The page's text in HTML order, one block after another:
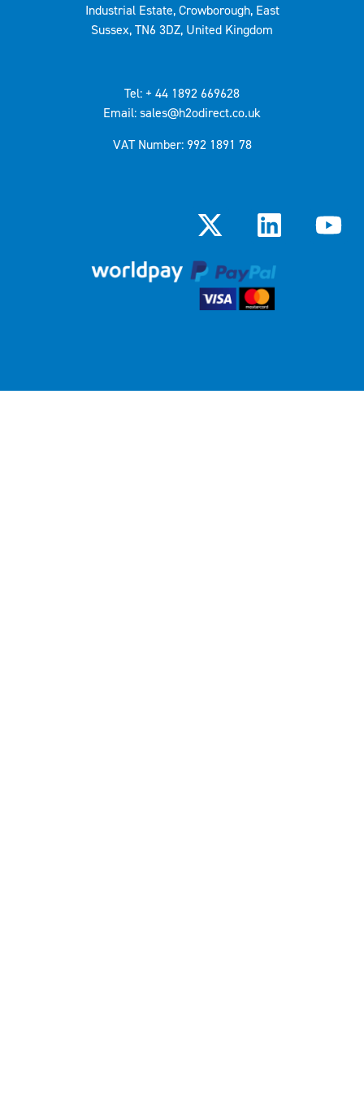
Industrial Estate, Crowborough, East
Sussex, TN6 3DZ, United Kingdom
Tel: + 44 1892 669628
Email: sales@h2odirect.co.uk
VAT Number: 992 1891 78